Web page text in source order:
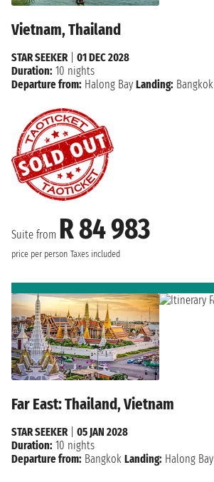
Vietnam, Thailand
Suite from R 84 983
price per person Taxes included
STAR SEEKER| 01 DEC 2028
Duration: 10 nights
Departure from: Halong Bay Landing: Bangkok
Far East: Thailand, Vietnam
STAR SEEKER
05 JAN 2028
Duration: 10 nights
Departure from: Bangkok Landing: Halong Bay